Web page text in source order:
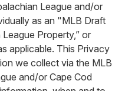
League and/or
as an "MLB Draft
Property,” or
applicable. This Privacy
we collect via the MLB
and/or Cape Cod